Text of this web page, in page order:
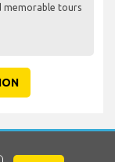
memorable tours